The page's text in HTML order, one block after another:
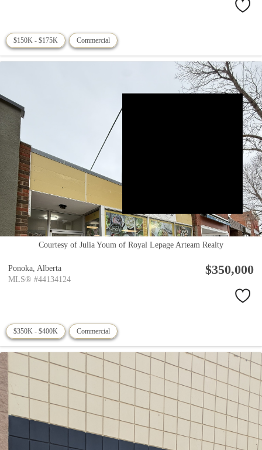
$150K - $175K Commercial
Courtesy of Julia Youm of Royal Lepage Arteam Realty
Ponoka, Alberta
MLS® #44134124
$350,000
$350K - $400K Commercial